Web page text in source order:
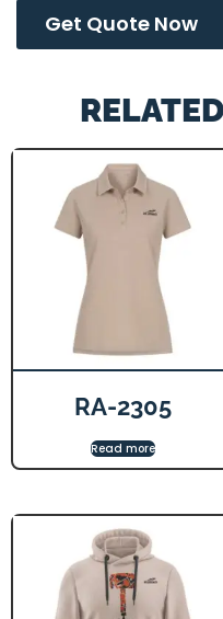
Get Quote Now
RA-2305
Read more